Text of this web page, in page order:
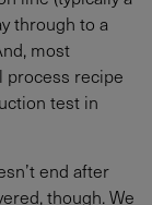
through to a
most
process recipe
test in
end after
though. We